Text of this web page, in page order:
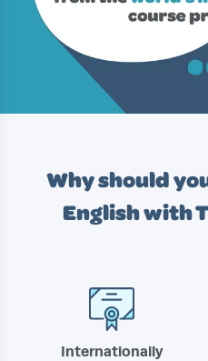
Why should
English with
Internationally